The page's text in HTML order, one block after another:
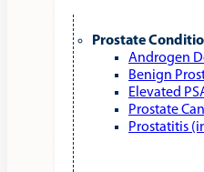
Prostate
Androgen
Benign
Elevated
Prostate
Prostatitis